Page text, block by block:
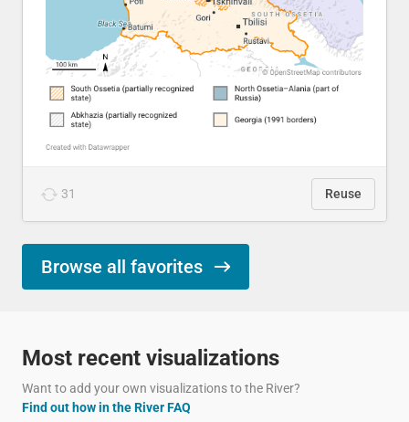
31 Reuse
Browse all favorites
Most recent visualizations
Want to add your own visualizations to the River?
Find out how in the River FAQ